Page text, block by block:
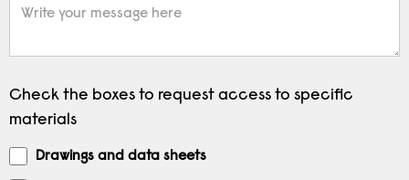
Check the boxes to request access to specific
materials
Drawings and data sheets